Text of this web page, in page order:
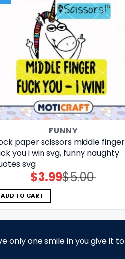
FUNNY
paper scissors middle finger
you i win svg, funny naughty
svg
$5.00
Original
price
$3.99Current
price
ADD TO CART
only one smile in you give it to